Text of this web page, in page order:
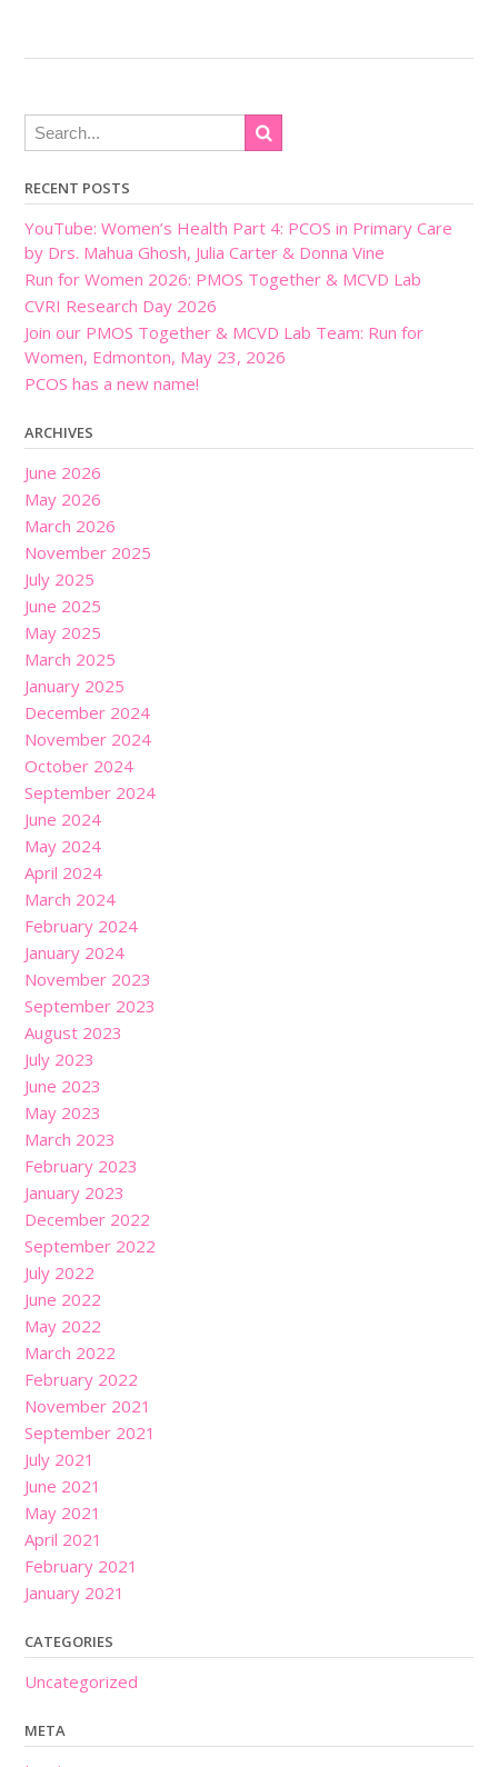
RECENT POSTS
YouTube: Women’s Health Part 4: PCOS in Primary Care
by Drs. Mahua Ghosh, Julia Carter & Donna Vine
Run for Women 2026: PMOS Together & MCVD Lab
CVRI Research Day 2026
Join our PMOS Together & MCVD Lab Team: Run for
Women, Edmonton, May 23, 2026
PCOS has a new name!
ARCHIVES
June 2026
May 2026
March 2026
November 2025
July 2025
June 2025
May 2025
March 2025
January 2025
December 2024
November 2024
October 2024
September 2024
June 2024
May 2024
April 2024
March 2024
February 2024
January 2024
November 2023
September 2023
August 2023
July 2023
June 2023
May 2023
March 2023
February 2023
January 2023
December 2022
September 2022
July 2022
June 2022
May 2022
March 2022
February 2022
November 2021
September 2021
July 2021
June 2021
May 2021
April 2021
February 2021
January 2021
CATEGORIES
Uncategorized
META